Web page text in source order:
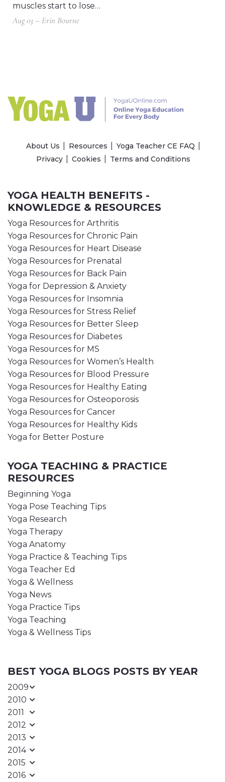
muscles start to lose…
Aug 03 – Erin Bourne
About Us Resources
Yoga Teacher CE FAQ
Privacy
Cookies Terms and Conditions
YOGA HEALTH BENEFITS -
KNOWLEDGE & RESOURCES
Yoga Resources for Arthritis
Yoga Resources for Chronic Pain
Yoga Resources for Heart Disease
Yoga Resources for Prenatal
Yoga Resources for Back Pain
Yoga for Depression & Anxiety
Yoga Resources for Insomnia
Yoga Resources for Stress Relief
Yoga Resources for Better Sleep
Yoga Resources for Diabetes
Yoga Resources for MS
Yoga Resources for Women’s Health
Yoga Resources for Blood Pressure
Yoga Resources for Healthy Eating
Yoga Resources for Osteoporosis
Yoga Resources for Cancer
Yoga Resources for Healthy Kids
Yoga for Better Posture
YOGA TEACHING & PRACTICE
RESOURCES
Beginning Yoga
Yoga Pose Teaching Tips
Yoga Research
Yoga Therapy
Yoga Anatomy
Yoga Practice & Teaching Tips
Yoga Teacher Ed
Yoga & Wellness
Yoga News
Yoga Practice Tips
Yoga Teaching
Yoga & Wellness Tips
BEST YOGA BLOGS POSTS BY YEAR
2009
2010
2011
2012
2013
2014
2015
2016